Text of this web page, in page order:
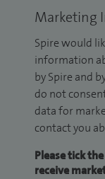
Marketing
Spire would
information
by Spire and
do not
data for
contact you
Please tick
receive